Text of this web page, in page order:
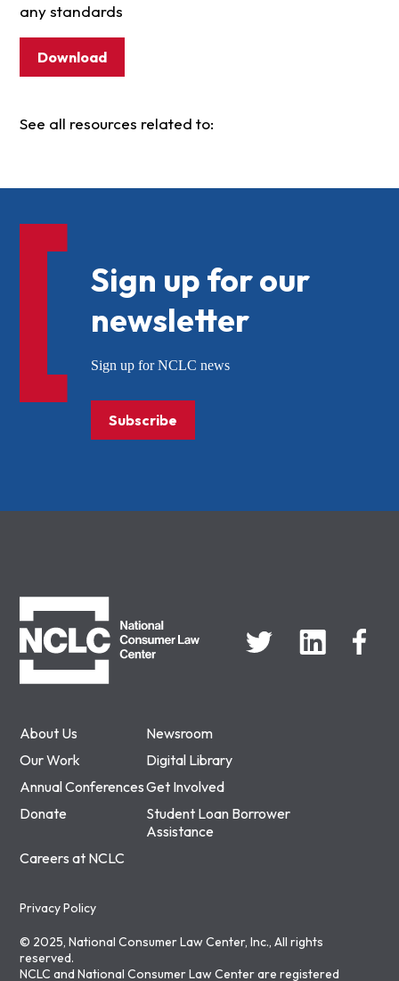
any standards
Download
See all resources related to:
About Us
Newsroom
Our Work
Digital Library
Annual ConferencesGet Involved
Donate
Student Loan Borrower
Assistance
Careers at NCLC
Privacy Policy
© 2025, National Consumer Law Center, Inc., All rights
reserved.
NCLC and National Consumer Law Center are registered
Sign up for our
newsletter
Sign up for NCLC news
Subscribe